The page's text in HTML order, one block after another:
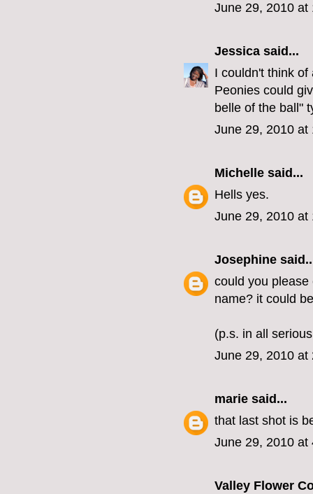
June 29, 2010 at
Jessica said...
I couldn't think
Peonies could
belle of the ball"
June 29, 2010 at
Michelle said...
Hells yes.
June 29, 2010 at
Josephine
could you
name? it could
(p.s. in all
June 29, 2010 at
marie said...
that last shot is
June 29, 2010 at
Valley Flower